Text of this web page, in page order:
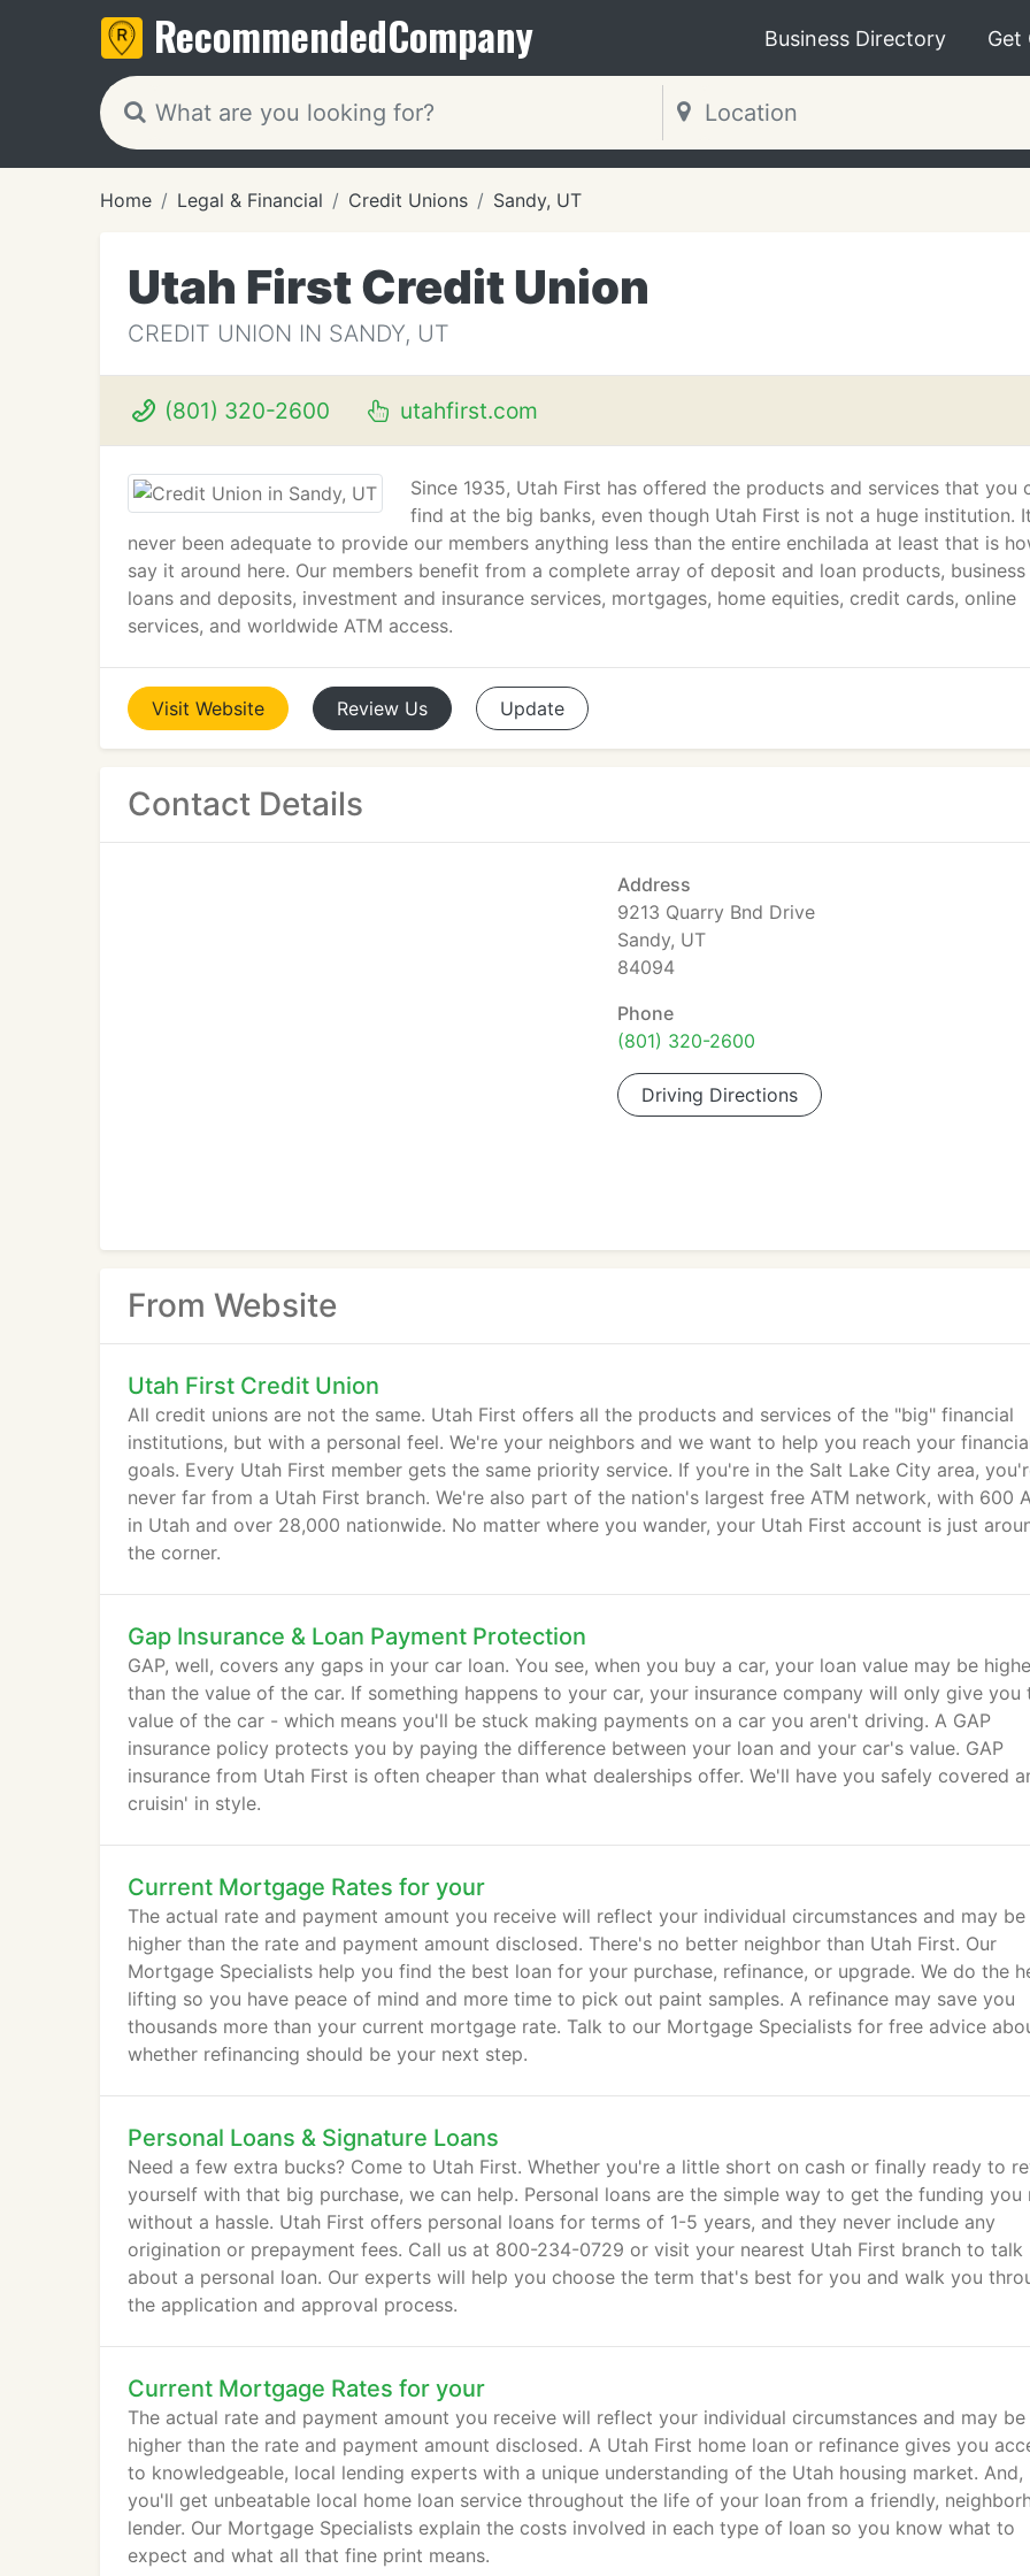
RecommendedCompany Business Directory Get
Home Legal & Financial Credit Unions Sandy, UT
Utah First Credit Union
CREDIT UNION IN SANDY, UT
(801) 320-2600 utahfirst.com
Since 1935, Utah First has offered the products and services that you
find at the big banks, even though Utah First is not a huge institution.
never been adequate to provide our members anything less than the entire enchilada at least that is
say it around here. Our members benefit from a complete array of deposit and loan products, business
loans and deposits, investment and insurance services, mortgages, home equities, credit cards, online
services, and worldwide ATM access.
Visit Website Review Us Update
Contact Details
Address
9213 Quarry Bnd Drive
Sandy, UT
84094
Phone
(801) 320-2600
Driving Directions
From Website
Utah First Credit Union
All credit unions are not the same. Utah First offers all the products and services of the "big" financial
institutions, but with a personal feel. We're your neighbors and we want to help you reach your
goals. Every Utah First member gets the same priority service. If you're in the Salt Lake City area,
never far from a Utah First branch. We're also part of the nation's largest free ATM network, with 600
in Utah and over 28,000 nationwide. No matter where you wander, your Utah First account is just
the corner.
Gap Insurance & Loan Payment Protection
GAP, well, covers any gaps in your car loan. You see, when you buy a car, your loan value may be
than the value of the car. If something happens to your car, your insurance company will only give you
value of the car - which means you'll be stuck making payments on a car you aren't driving. A GAP
insurance policy protects you by paying the difference between your loan and your car's value. GAP
insurance from Utah First is often cheaper than what dealerships offer. We'll have you safely covered
cruisin' in style.
Current Mortgage Rates for your
The actual rate and payment amount you receive will reflect your individual circumstances and may be
higher than the rate and payment amount disclosed. There's no better neighbor than Utah First. Our
Mortgage Specialists help you find the best loan for your purchase, refinance, or upgrade. We do the
lifting so you have peace of mind and more time to pick out paint samples. A refinance may save you
thousands more than your current mortgage rate. Talk to our Mortgage Specialists for free advice
whether refinancing should be your next step.
Personal Loans & Signature Loans
Need a few extra bucks? Come to Utah First. Whether you're a little short on cash or finally ready to
yourself with that big purchase, we can help. Personal loans are the simple way to get the funding you
without a hassle. Utah First offers personal loans for terms of 1-5 years, and they never include any
origination or prepayment fees. Call us at 800-234-0729 or visit your nearest Utah First branch to talk
about a personal loan. Our experts will help you choose the term that's best for you and walk you
the application and approval process.
Current Mortgage Rates for your
The actual rate and payment amount you receive will reflect your individual circumstances and may be
higher than the rate and payment amount disclosed. A Utah First home loan or refinance gives you
to knowledgeable, local lending experts with a unique understanding of the Utah housing market. And,
you'll get unbeatable local home loan service throughout the life of your loan from a friendly,
lender. Our Mortgage Specialists explain the costs involved in each type of loan so you know what to
expect and what all that fine print means.